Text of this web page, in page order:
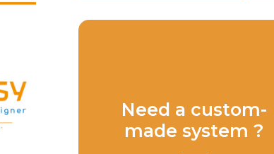
Need a custom-
made system ?